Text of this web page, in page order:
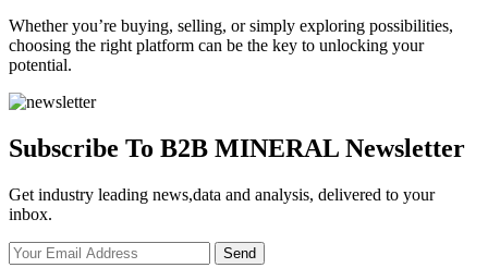
Whether you’re buying, selling, or simply exploring possibilities,
choosing the right platform can be the key to unlocking your
potential.
Subscribe To B2B MINERAL Newsletter
Get industry leading news,data and analysis, delivered to your
inbox.
Send